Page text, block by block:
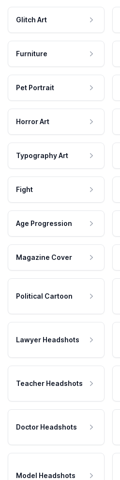
Glitch Art
Furniture
Pet Portrait
Horror Art
Typography Art
Fight
Age Progression
Magazine Cover
Political Cartoon
Lawyer Headshots
Teacher Headshots
Doctor Headshots
Model Headshots